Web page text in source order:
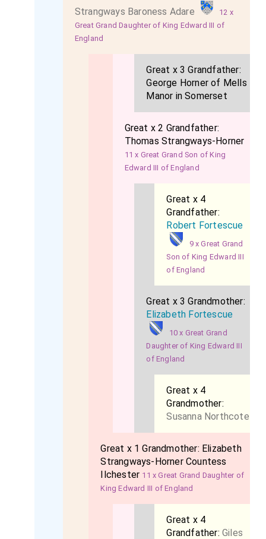
Strangways Baroness Adare
12 x
Great Grand Daughter of King Edward III of
England
Great x 3 Grandfather:
George Horner of Mells
Manor in Somerset
Great x 2 Grandfather:
Thomas Strangways-Horner
11 x Great Grand Son of King
Edward III of England
Great x 4
Grandfather:
Robert Fortescue
9 x Great Grand
Son of King Edward III
of England
Great x 3 Grandmother:
Elizabeth Fortescue
10 x Great Grand
Daughter of King Edward III
of England
Great x 4
Grandmother:
Susanna Northcote
Great x 1 Grandmother: Elizabeth
Strangways-Horner Countess
Ilchester 11 x Great Grand Daughter of
King Edward III of England
Great x 4
Grandfather:Giles